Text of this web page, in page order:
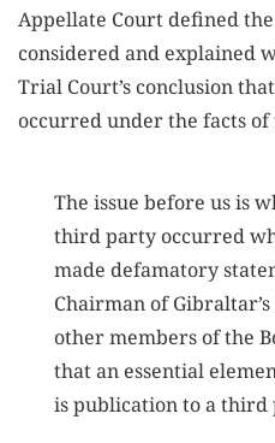
Appellate Court defined
considered and explained
Trial Court’s conclusion
occurred under the facts of
The issue before us is
third party occurred
made defamatory
Chairman of
other members of the
that an essential
is publication to a third